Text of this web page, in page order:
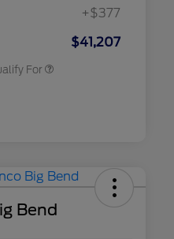
+$377
$41,207
For
Bend